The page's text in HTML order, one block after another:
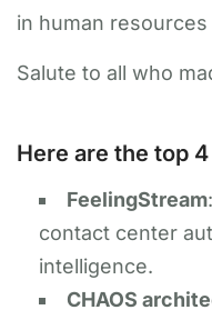
in human
​Salute to all who
Here are the top
FeelingStream
contact center
intelligence.
​​CHAOS